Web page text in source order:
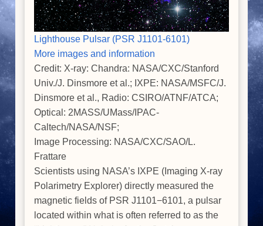
Lighthouse Pulsar (PSR J1101-6101)
More images and information
Credit: X-ray: Chandra: NASA/CXC/Stanford
Univ./J. Dinsmore et al.; IXPE: NASA/MSFC/J.
Dinsmore et al., Radio: CSIRO/ATNF/ATCA;
Optical: 2MASS/UMass/IPAC-
Caltech/NASA/NSF;
Image Processing: NASA/CXC/SAO/L.
Frattare
Scientists using NASA’s IXPE (Imaging X-ray
Polarimetry Explorer) directly measured the
magnetic fields of PSR J1101−6101, a pulsar
located within what is often referred to as the